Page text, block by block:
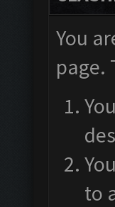
You
page.
to